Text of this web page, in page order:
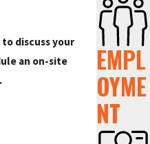
to discuss your
an on-site
EMPL
OYME
NT